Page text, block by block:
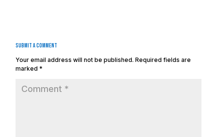
Submit a Comment
Your email address will not be published. Required fields are
marked *